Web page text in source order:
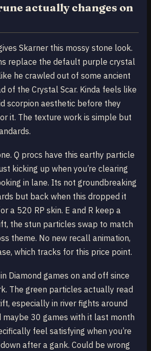
actually changes on
Skarner this mossy stone look.
replace the default purple crystal
he crawled out of some ancient
of the Crystal Scar. Kinda feels like
scorpion aesthetic before they
it. The texture work is simple but
Q procs have this earthy particle
kicking up when you’re clearing
in lane. Its not groundbreaking
but back when this dropped it
a 520 RP skin. E and R keep a
the stun particles swap to match
theme. No new recall animation,
which tracks for this price point.
Diamond games on and off since
The green particles actually read
especially in river fights around
maybe 30 games with it last month
feel satisfying when you’re
after a gank. Could be wrong